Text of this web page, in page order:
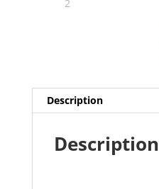
Description
Description